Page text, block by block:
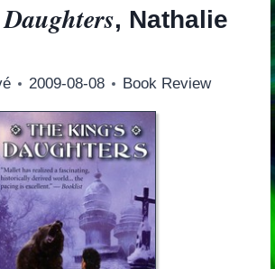
, Nathalie
2009-08-08 Book Review